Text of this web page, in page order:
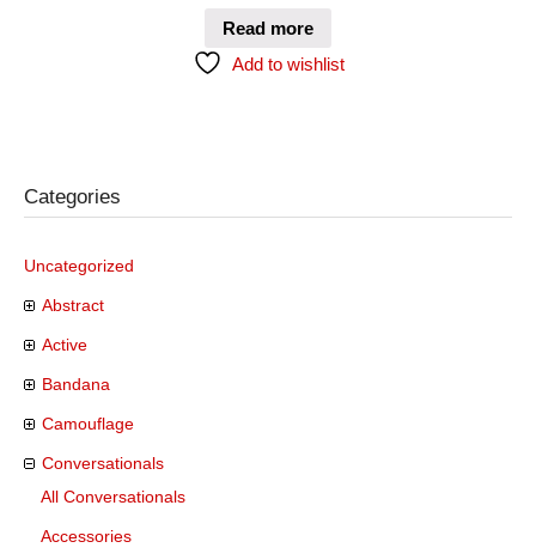
Read more
Add to wishlist
Categories
Uncategorized
Abstract
Active
Bandana
Camouflage
Conversationals
All Conversationals
Accessories